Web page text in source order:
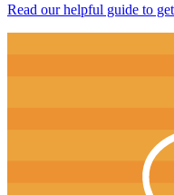
Read our helpful guide to